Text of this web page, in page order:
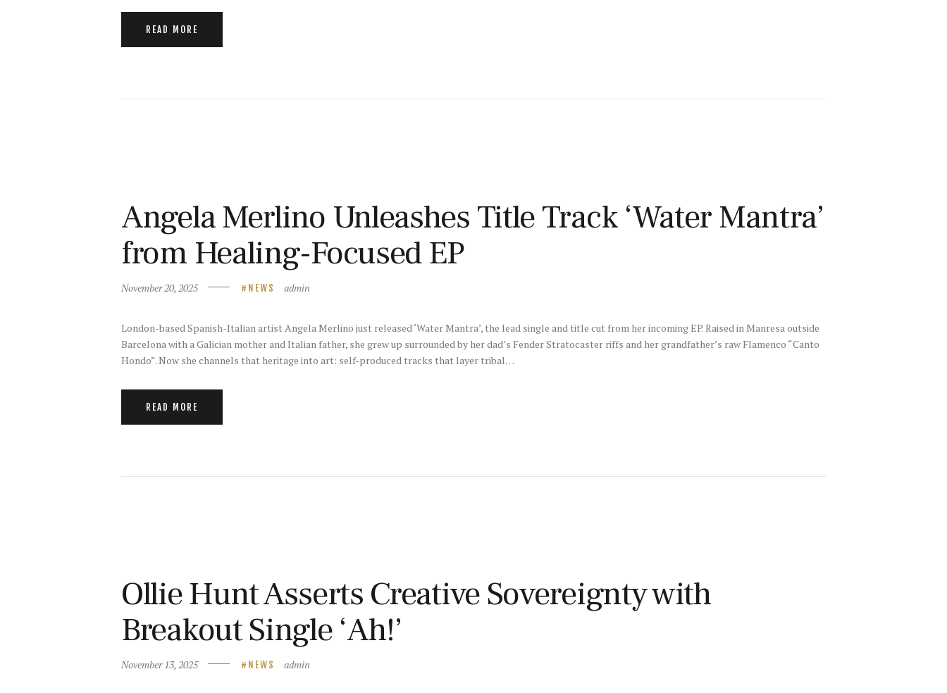
READ MORE
Angela Merlino Unleashes Title Track ‘Water Mantra’
from Healing-Focused EP
November 20, 2025 NEWS admin
London-based Spanish-Italian artist Angela Merlino just released ‘Water Mantra’, the lead single and title cut from her incoming EP. Raised in Manresa outside
Barcelona with a Galician mother and Italian father, she grew up surrounded by her dad’s Fender Stratocaster riffs and her grandfather’s raw Flamenco “Canto
Hondo”. Now she channels that heritage into art: self-produced tracks that layer tribal…
READ MORE
Ollie Hunt Asserts Creative Sovereignty with
Breakout Single ‘Ah!’
November 13, 2025 NEWS admin